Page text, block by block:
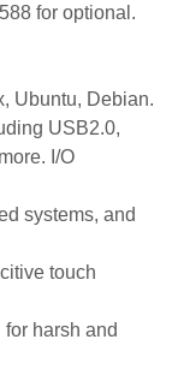
for optional.
Ubuntu, Debian.
USB2.0,
I/O
systems, and
touch
harsh and